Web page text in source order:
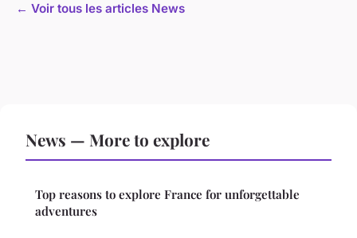
← Voir tous les articles News
News — More to explore
Top reasons to explore France for unforgettable
adventures